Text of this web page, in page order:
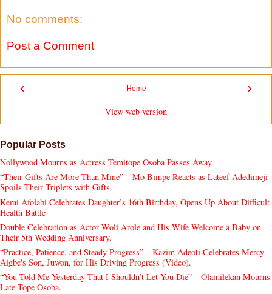
No comments:
Post a Comment
‹ ›
Home
View web version
Popular Posts
Nollywood Mourns as Actress Temitope Osoba Passes Away
“Their Gifts Are More Than Mine” – Mo Bimpe Reacts as Lateef Adedimeji
Spoils Their Triplets with Gifts.
Kemi Afolabi Celebrates Daughter’s 16th Birthday, Opens Up About Difficult
Health Battle
Double Celebration as Actor Woli Arole and His Wife Welcome a Baby on
Their 5th Wedding Anniversary.
“Practice, Patience, and Steady Progress” – Kazim Adeoti Celebrates Mercy
Aigbe's Son, Juwon, for His Driving Progress (Video).
“You Told Me Yesterday That I Shouldn’t Let You Die” – Olamilekan Mourns
Late Tope Osoba.